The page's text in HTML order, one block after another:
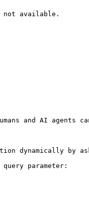
not available.
and AI agents
dynamically by
parameter: